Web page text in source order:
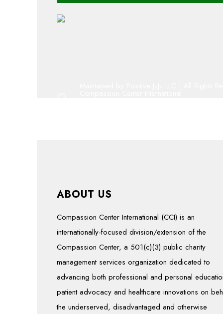
ABOUT US
Compassion Center International (CCI) is an
internationally-focused division/extension of the
Compassion Center, a 501(c)(3) public charity
management services organization dedicated to
advancing both professional and personal
patient advocacy and healthcare innovations on
the underserved, disadvantaged and otherwise